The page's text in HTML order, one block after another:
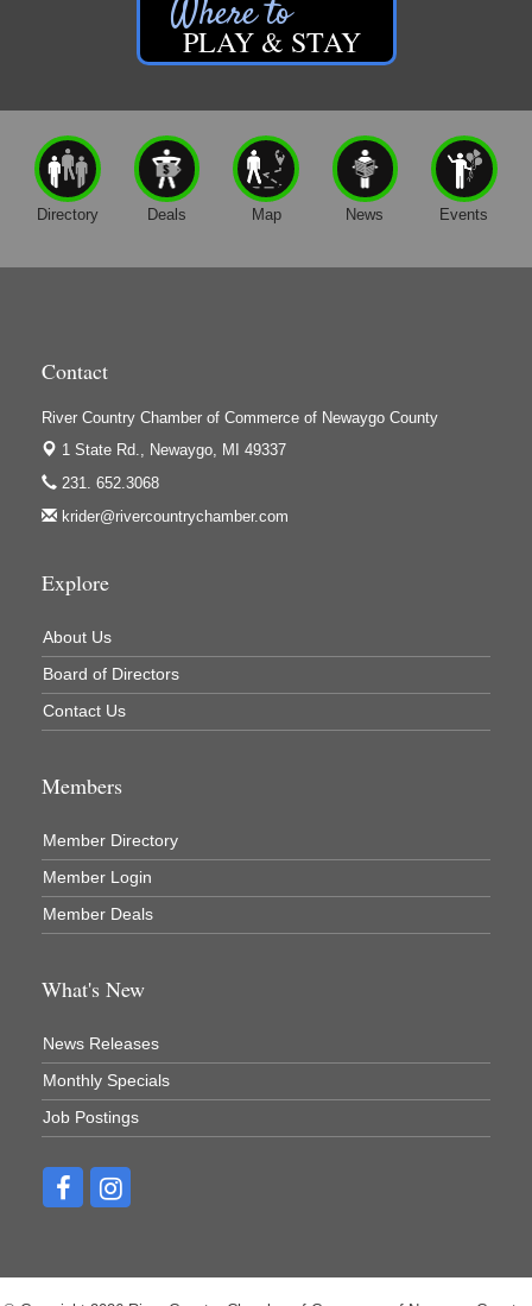
PLAY & STAY
Directory Deals Map News Events
Contact
River Country Chamber of Commerce of Newaygo County
1 State Rd., Newaygo, MI 49337
231. 652.3068
krider@rivercountrychamber.com
Explore
About Us
Board of Directors
Contact Us
Members
Member Directory
Member Login
Member Deals
What's New
News Releases
Monthly Specials
Job Postings